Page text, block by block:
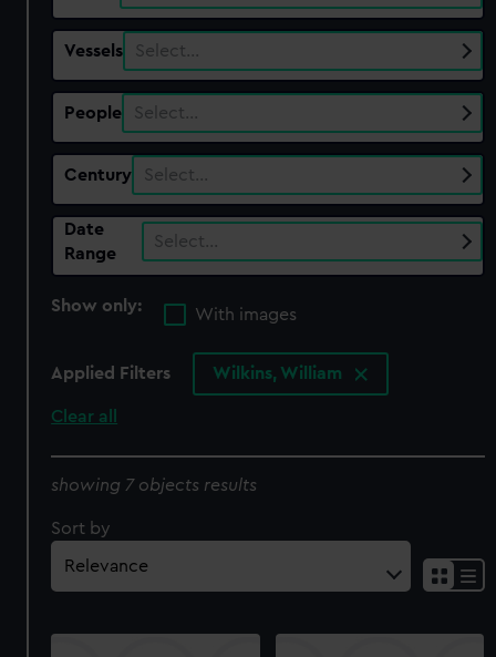
Vessels Select…
People Select…
Century Select…
Date
Range
Select…
Show only:
With images
Applied Filters Wilkins, William
Clear all
showing 7 objects results
Sort by